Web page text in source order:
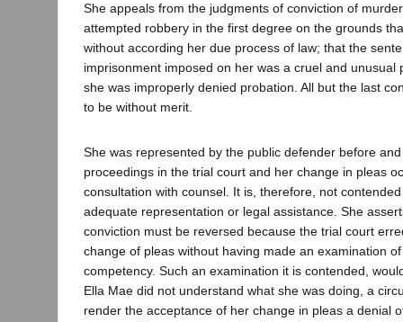
She appeals from the judgments of conviction of
attempted robbery in the first degree on the grounds
without according her due process of law; that the
imprisonment imposed on her was a cruel and unusual
she was improperly denied probation. All but the last
to be without merit.
She was represented by the public defender before
proceedings in the trial court and her change in pleas
consultation with counsel. It is, therefore, not
adequate representation or legal assistance. She
conviction must be reversed because the trial court
change of pleas without having made an examination
competency. Such an examination it is contended,
Ella Mae did not understand what she was doing, a
render the acceptance of her change in pleas a denial